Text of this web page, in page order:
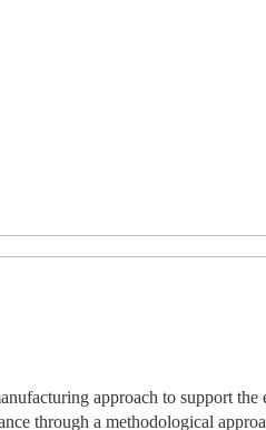
approach to support
through a methodological